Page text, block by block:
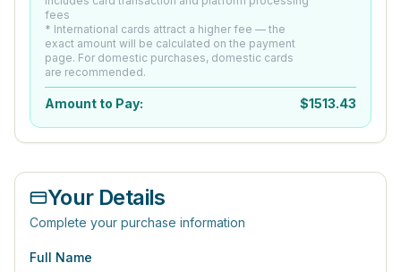
fees
* International cards attract a higher fee — the
exact amount will be calculated on the payment
page. For domestic purchases, domestic cards
are recommended.
Amount to Pay: $1513.43
Your Details
Complete your purchase information
Full Name